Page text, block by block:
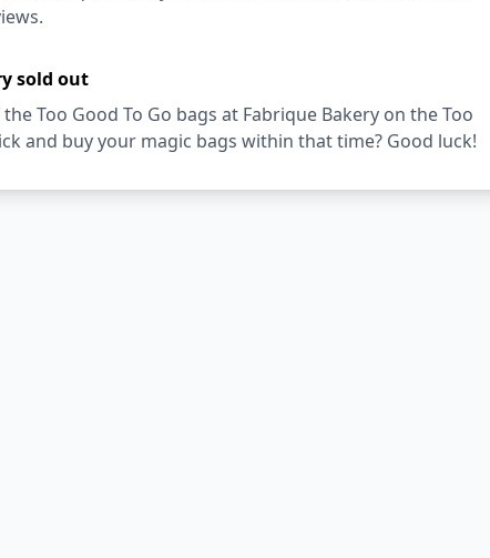
sold out
Too Good To Go bags at Fabrique Bakery on the Too
and buy your magic bags within that time? Good luck!